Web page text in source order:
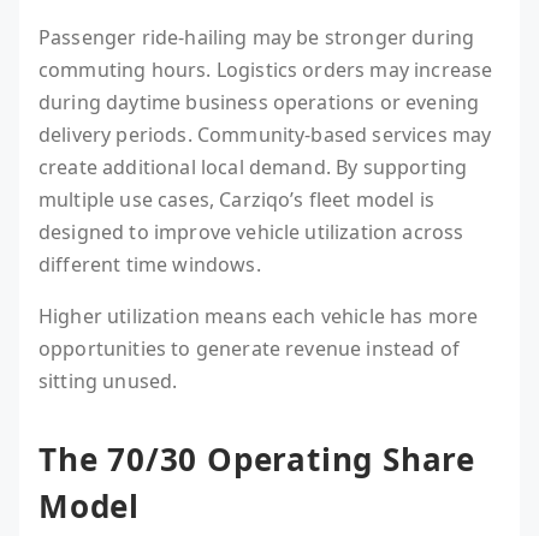
Passenger ride-hailing may be stronger during
commuting hours. Logistics orders may increase
during daytime business operations or evening
delivery periods. Community-based services may
create additional local demand. By supporting
multiple use cases, Carziqo’s fleet model is
designed to improve vehicle utilization across
different time windows.
Higher utilization means each vehicle has more
opportunities to generate revenue instead of
sitting unused.
The 70/30 Operating Share
Model